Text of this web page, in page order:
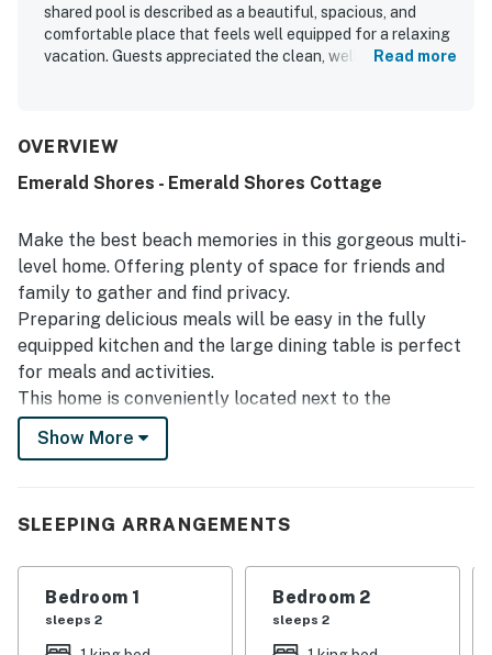
shared pool is described as a beautiful, spacious, and
comfortable place that feels well equipped for a relaxing
vacation. Guests appreciated the clean, well-kept interior,
to nearby attractions, shops, and dining, with easy beach
peaceful setting, relaxing porch and balcony spaces, and
standout feature, with many guests enjoying its
convenience, cleanliness, and proximity to the home. The
washer and dryer, beach tram access, and overall sense of
being at home helped make the stay especially enjoyable.
Read more
OVERVIEW
Emerald Shores - Emerald Shores Cottage
Make the best beach memories in this gorgeous multi-
level home. Offering plenty of space for friends and
family to gather and find privacy.
Preparing delicious meals will be easy in the fully
equipped kitchen and the large dining table is perfect
for meals and activities.
This home is conveniently located next to the
neighborhood pool for quick and easy access. There is
also a shuttle that runs to and from the beach on the
with group and family fishing charters to help you
Show More
SLEEPING ARRANGEMENTS
Bedroom 1
sleeps 2
Bedroom 2
sleeps 2